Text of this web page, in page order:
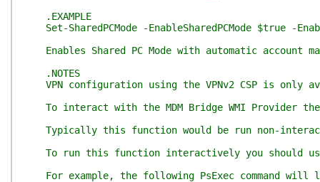
.EXAMPLE
Set-SharedPCMode -EnableSharedPCMode $true -
Enables Shared PC Mode with automatic account
.NOTES
VPN configuration using the VPNv2 CSP is only
To interact with the MDM Bridge WMI Provider the
Typically this function would be run non-
To run this function interactively you should use
For example, the following PsExec command will